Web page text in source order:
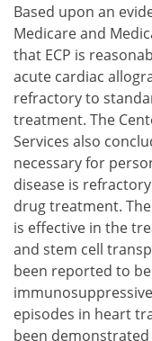
Based upon an
Medicare and
that ECP is
acute cardiac
refractory to
treatment. The
Services also
necessary for
disease is
drug treatment.
is effective in the
and stem cell
been reported to
episodes in heart
been